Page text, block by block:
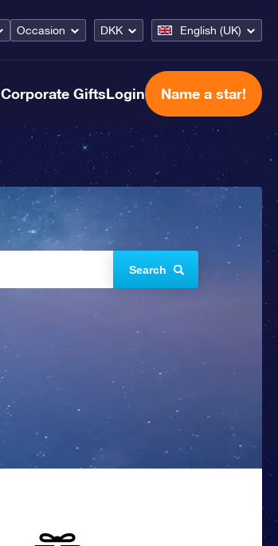
Occasion DKK English (UK)
Corporate GiftsLogin Name a star!
Search